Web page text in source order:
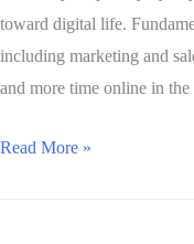
toward digital life.
including marketing and
and more time online in
Read More »